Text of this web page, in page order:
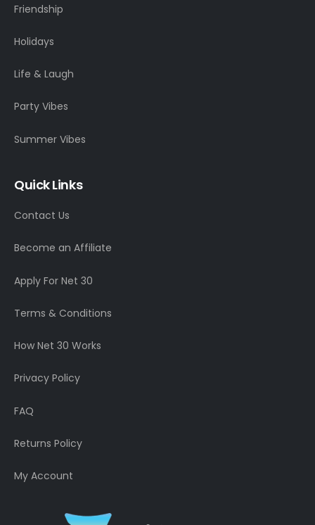
Friendship
Holidays
Life & Laugh
Party Vibes
Summer Vibes
Quick Links
Contact Us
Become an Affiliate
Apply For Net 30
Terms & Conditions
How Net 30 Works
Privacy Policy
FAQ
Returns Policy
My Account